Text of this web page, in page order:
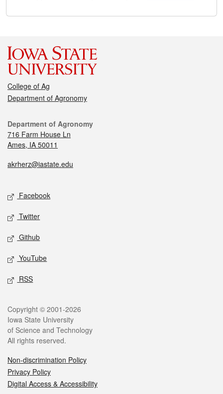
College of Ag
Department of Agronomy
Department of Agronomy
716 Farm House Ln
Ames, IA 50011
akrherz@iastate.edu
Facebook
Twitter
Github
YouTube
RSS
Copyright © 2001-2026
Iowa State University
of Science and Technology
All rights reserved.
Non-discrimination Policy
Privacy Policy
Digital Access & Accessibility